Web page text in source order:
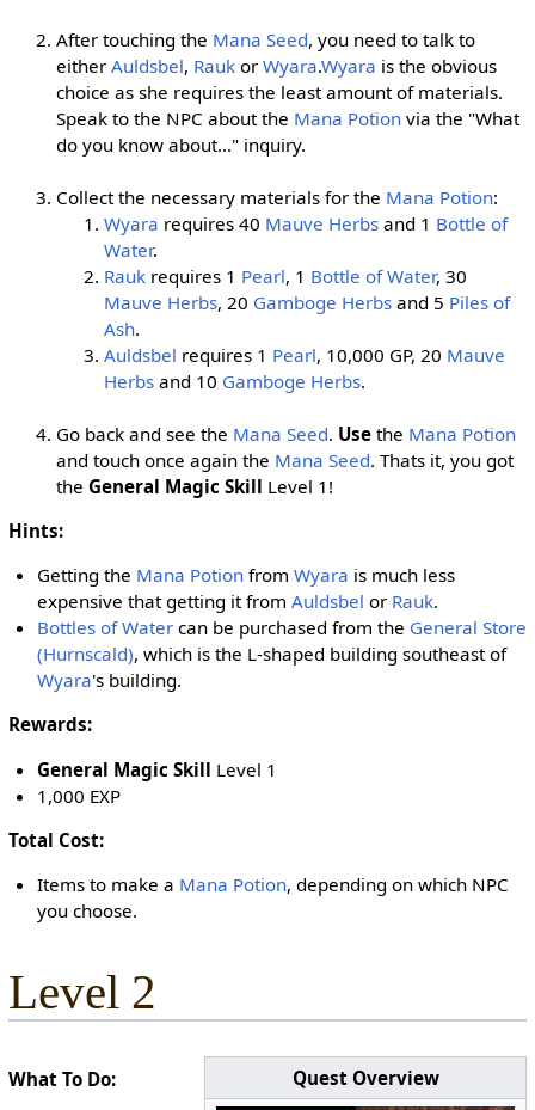
After touching the Mana Seed, you need to talk to
either Auldsbel, Raukor Wyara.Wyara is the obvious
choice as she requires the least amount of materials.
Speak to the NPC about the Mana Potionvia the "What
do you know about..." inquiry.
Collect the necessary materials for the Mana Potion:
Wyara requires 40 Mauve Herbsand 1 Bottle of
Water.
Raukrequires 1 Pearl, 1 Bottle of Water, 30
Mauve Herbs, 20 Gamboge Herbsand 5 Piles of
Ash.
Auldsbel requires 1 Pearl, 10,000 GP, 20 Mauve
Herbsand 10 Gamboge Herbs.
Go back and see the Mana Seed. Usethe Mana Potion
and touch once again the Mana Seed. Thats it, you got
the General Magic Skill Level 1!
Hints:
Getting the Mana Potion fromWyara is much less
expensive that getting it fromAuldsbel or Rauk.
Bottles of Water can be purchased from the General Store
(Hurnscald), which is the L-shaped building southeast of
Wyara's building.
Rewards:
General Magic Skill Level 1
1,000 EXP
Total Cost:
Items to make a Mana Potion, depending on which NPC
you choose.
Level 2
Quest Overview
What To Do: